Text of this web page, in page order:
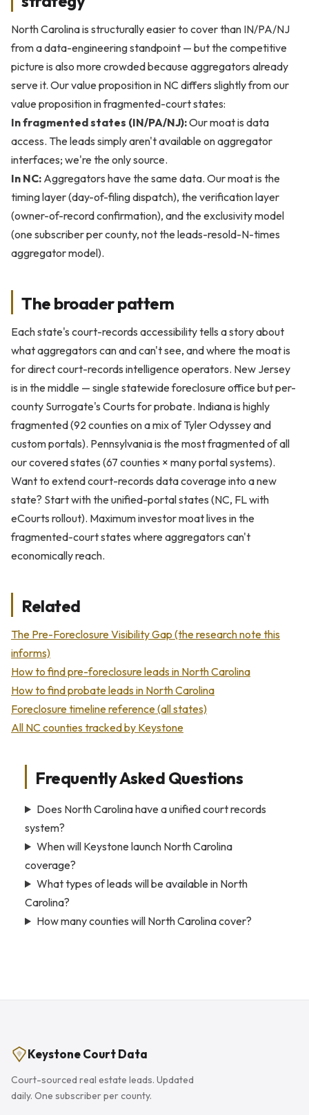
North Carolina is structurally easier to cover than IN/PA/NJ
from a data-engineering standpoint — but the competitive
picture is also more crowded because aggregators already
serve it. Our value proposition in NC differs slightly from our
value proposition in fragmented-court states:
In fragmented states (IN/PA/NJ):Our moat is data
access. The leads simply aren't available on aggregator
interfaces; we're the only source.
In NC: Aggregators have the same data. Our moat is the
timing layer (day-of-filing dispatch), the verification layer
(owner-of-record confirmation), and the exclusivity model
(one subscriber per county, not the leads-resold-N-times
aggregator model).
The broader pattern
Each state's court-records accessibility tells a story about
what aggregators can and can't see, and where the moat is
for direct court-records intelligence operators. New Jersey
is in the middle — single statewide foreclosure office but per-
county Surrogate's Courts for probate. Indiana is highly
fragmented (92 counties on a mix of Tyler Odyssey and
custom portals). Pennsylvania is the most fragmented of all
our covered states (67 counties × many portal systems).
Want to extend court-records data coverage into a new
state? Start with the unified-portal states (NC, FL with
eCourts rollout). Maximum investor moat lives in the
fragmented-court states where aggregators can't
economically reach.
Related
The Pre-Foreclosure Visibility Gap (the research note this
informs)
How to find pre-foreclosure leads in North Carolina
How to find probate leads in North Carolina
Foreclosure timeline reference (all states)
All NC counties tracked by Keystone
Frequently Asked Questions
Does North Carolina have a unified court records
system?
When will Keystone launch North Carolina
coverage?
What types of leads will be available in North
Carolina?
How many counties will North Carolina cover?
Keystone Court Data
Court-sourced real estate leads. Updated
daily. One subscriber per county.